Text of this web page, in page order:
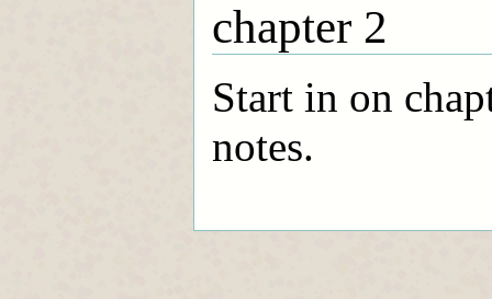
chapter 2
Start in on
notes.